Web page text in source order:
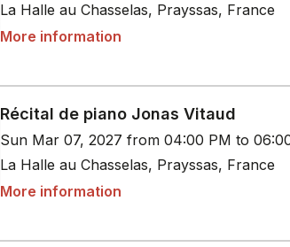
La Halle au Chasselas, Prayssas, France
More information
Récital de piano Jonas Vitaud
Sun Mar 07, 2027 from 04:00 PM to
La Halle au Chasselas, Prayssas, France
More information